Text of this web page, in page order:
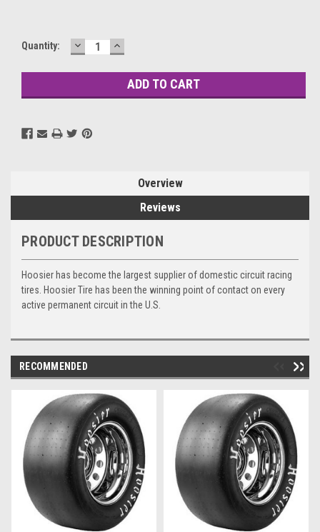
Current
Quantity: DECREASE
QUANTITY:
INCREASE
QUANTITY:
Overview
Reviews
PRODUCT DESCRIPTION
Hoosier has become the largest supplier of domestic circuit racing
tires. Hoosier Tire has been the winning point of contact on every
active permanent circuit in the U.S.
RECOMMENDED